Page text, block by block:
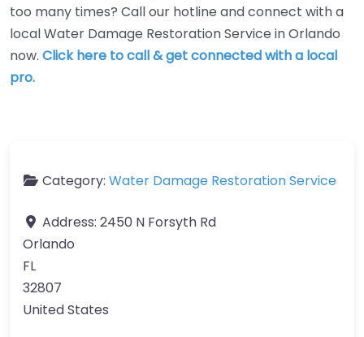
too many times? Call our hotline and connect with a
local Water Damage Restoration Service in Orlando
now. Click here to call & get connected with a local
pro.
Category: Water Damage Restoration Service
Address: 2450 N Forsyth Rd
Orlando
FL
32807
United States